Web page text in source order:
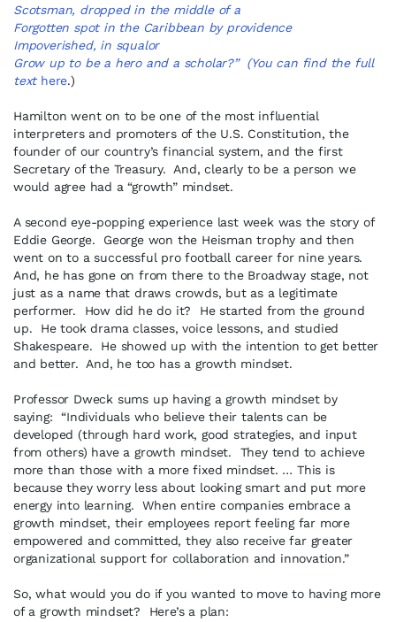
Scotsman, dropped in the middle of a
Forgotten spot in the Caribbean by providence
Impoverished, in squalor
Grow up to be a hero and a scholar?” (You can find the full
text here.)
Hamilton went on to be one of the most influential
interpreters and promoters of the U.S. Constitution, the
founder of our country’s financial system, and the first
Secretary of the Treasury. And, clearly to be a person we
would agree had a “growth” mindset.
A second eye-popping experience last week was the story of
Eddie George. George won the Heisman trophy and then
went on to a successful pro football career for nine years.
And, he has gone on from there to the Broadway stage, not
just as a name that draws crowds, but as a legitimate
performer. How did he do it? He started from the ground
up. He took drama classes, voice lessons, and studied
Shakespeare. He showed up with the intention to get better
and better. And, he too has a growth mindset.
Professor Dweck sums up having a growth mindset by
saying: “Individuals who believe their talents can be
developed (through hard work, good strategies, and input
from others) have a growth mindset. They tend to achieve
more than those with a more fixed mindset. … This is
because they worry less about looking smart and put more
energy into learning. When entire companies embrace a
growth mindset, their employees report feeling far more
empowered and committed, they also receive far greater
organizational support for collaboration and innovation.”
So, what would you do if you wanted to move to having more
of a growth mindset? Here’s a plan: